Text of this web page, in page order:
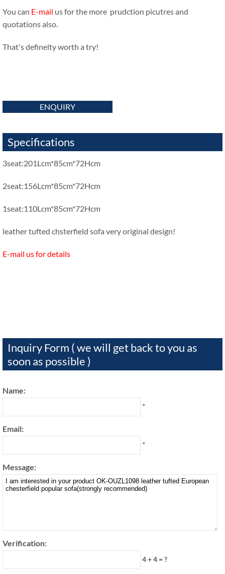
You can E-mail us for the more prudction picutres and
quotations also.
That's definelty worth a try!
ENQUIRY
Specifications
3seat:201Lcm*85cm*72Hcm
2seat:156Lcm*85cm*72Hcm
1seat:110Lcm*85cm*72Hcm
leather tufted chsterfield sofa very original design!
E-mail us for details
Inquiry Form ( we will get back to you as
soon as possible )
Name:
*
Email:
*
Message:
Verification:
4 + 4 = ?